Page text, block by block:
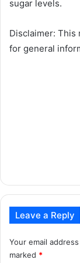
sugar levels.
Disclaimer: This
for general
Leave a Reply
Your email
marked *